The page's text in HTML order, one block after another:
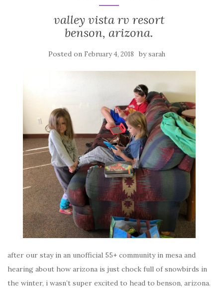
valley vista rv resort
benson, arizona.
Posted on February 4, 2018 bysarah
after our stay in an unofficial 55+ community in mesa and
hearing about how arizona is just chock full of snowbirds in
the winter, i wasn’t super excited to head to benson, arizona.